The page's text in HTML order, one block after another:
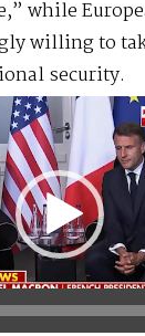
while
willing to
security.